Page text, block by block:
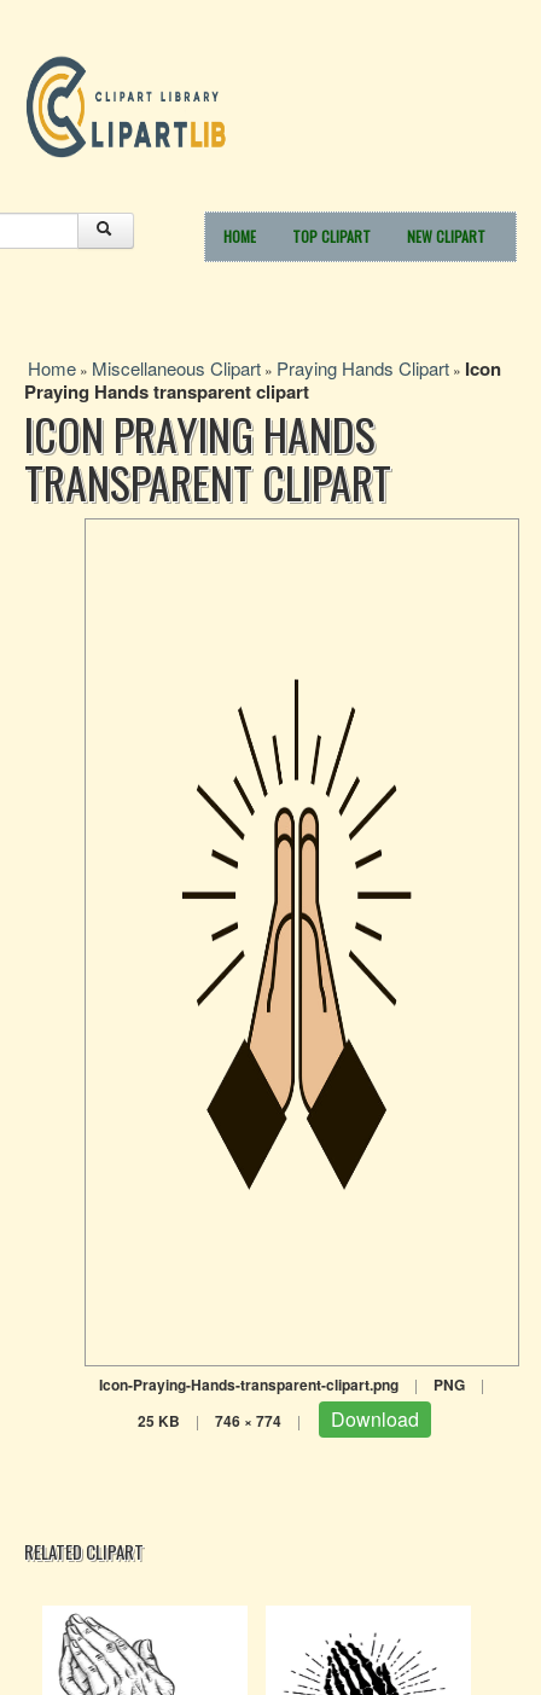
HOME TOP CLIPART NEW CLIPART
Home » Miscellaneous Clipart » Praying Hands Clipart » Icon
Praying Hands transparent clipart
ICON PRAYING HANDS
TRANSPARENT CLIPART
Icon-Praying-Hands-transparent-clipart.png | PNG |
25 KB | 746 × 774 | Download
RELATED CLIPART